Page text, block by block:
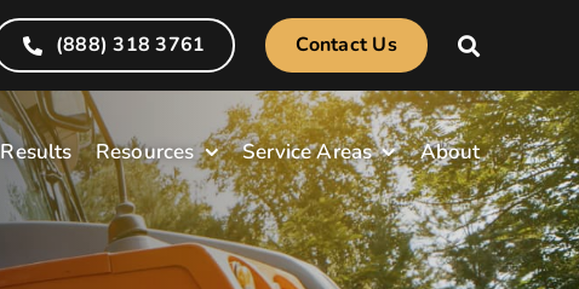
(888) 318 3761 Contact Us
Results Resources Service Areas About